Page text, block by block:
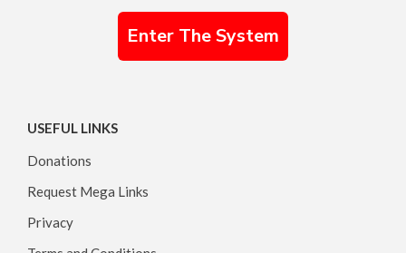
Enter The System
USEFUL LINKS
Donations
Request Mega Links
Privacy